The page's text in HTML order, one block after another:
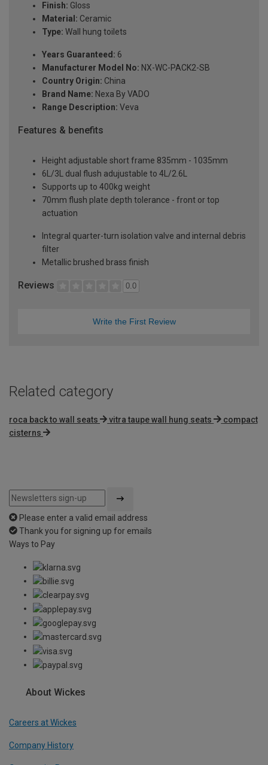
Finish: Gloss
Material: Ceramic
Type: Wall hung toilets
Years Guaranteed: 6
Manufacturer Model No: NX-WC-PACK2-SB
Country Origin: China
Brand Name: Nexa By VADO
Range Description: Veva
Features & benefits
Height adjustable short frame 835mm - 1035mm
6L/3L dual flush adujustable to 4L/2.6L
Supports up to 400kg weight
70mm flush plate depth tolerance - front or top
actuation
Integral quarter-turn isolation valve and internal debris
filter
Metallic brushed brass finish
Reviews 0.0
Write the First Review
Related category
roca back to wall seats vitra taupe wall hung seats
compact
cisterns
Please enter a valid email address
Thank you for signing up for emails
Ways to Pay
About Wickes
Careers at Wickes
Company History